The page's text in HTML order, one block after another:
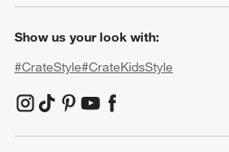
Show us your look with:
#CrateStyle#CrateKidsStyle
(Opens in new window)
(Opens in new window)
(Opens in new window)
(Opens in new window)
(Opens in new window)